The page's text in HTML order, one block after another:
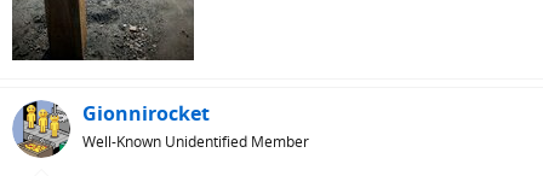
Gionnirocket
Well-Known Unidentified Member